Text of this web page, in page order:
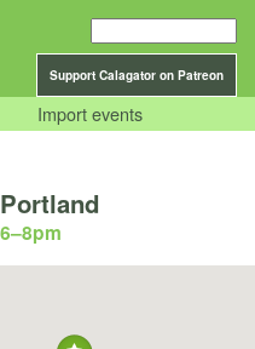
Support Calagator on Patreon
Import events
–8pm